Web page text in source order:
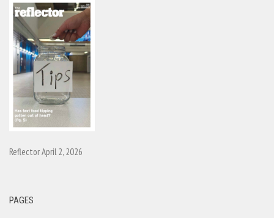
Reflector April 2, 2026
PAGES